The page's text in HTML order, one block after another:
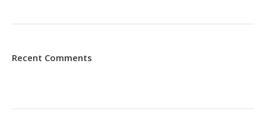
Recent Comments